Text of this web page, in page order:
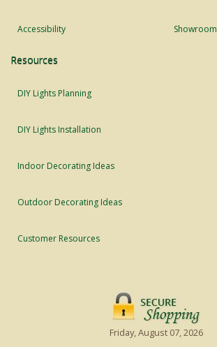
Accessibility Showroom
Resources
DIY Lights Planning
DIY Lights Installation
Indoor Decorating Ideas
Outdoor Decorating Ideas
Customer Resources
Friday, August 07, 2026